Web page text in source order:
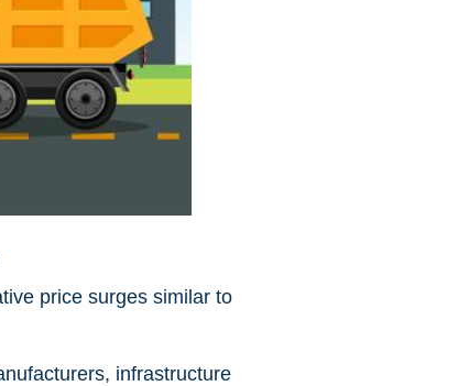
price surges similar to
infrastructure